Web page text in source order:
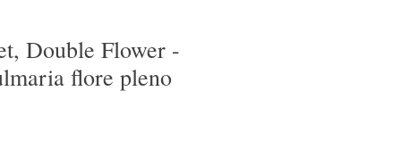
Double Flower -
flore pleno